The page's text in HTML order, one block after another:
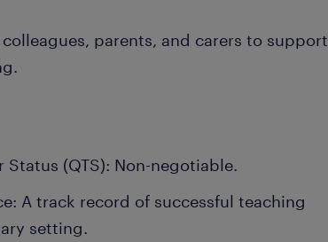
parents, and carers to support
Status (QTS): Non-negotiable.
A track record of successful teaching
setting.